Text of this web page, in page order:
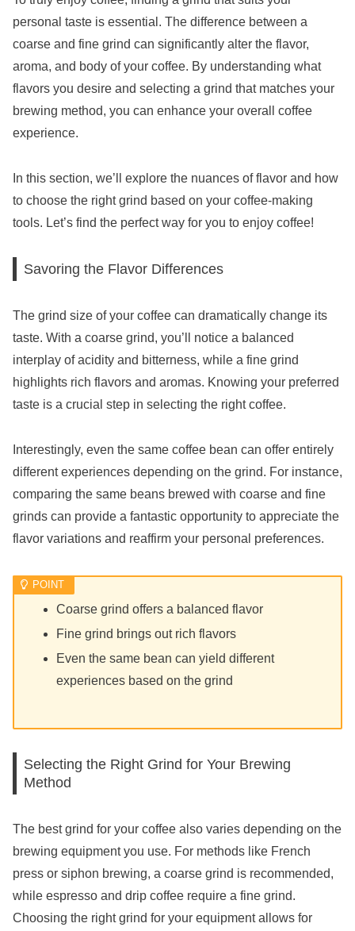
personal taste is essential. The difference between a
coarse and fine grind can significantly alter the flavor,
aroma, and body of your coffee. By understanding what
flavors you desire and selecting a grind that matches your
brewing method, you can enhance your overall coffee
experience.
In this section, we’ll explore the nuances of flavor and how
to choose the right grind based on your coffee-making
tools. Let’s find the perfect way for you to enjoy coffee!
Savoring the Flavor Differences
The grind size of your coffee can dramatically change its
taste. With a coarse grind, you’ll notice a balanced
interplay of acidity and bitterness, while a fine grind
highlights rich flavors and aromas. Knowing your preferred
taste is a crucial step in selecting the right coffee.
Interestingly, even the same coffee bean can offer entirely
different experiences depending on the grind. For instance,
comparing the same beans brewed with coarse and fine
grinds can provide a fantastic opportunity to appreciate the
flavor variations and reaffirm your personal preferences.
Coarse grind offers a balanced flavor
Fine grind brings out rich flavors
Even the same bean can yield different
experiences based on the grind
Selecting the Right Grind for Your Brewing
Method
The best grind for your coffee also varies depending on the
brewing equipment you use. For methods like French
press or siphon brewing, a coarse grind is recommended,
while espresso and drip coffee require a fine grind.
Choosing the right grind for your equipment allows for